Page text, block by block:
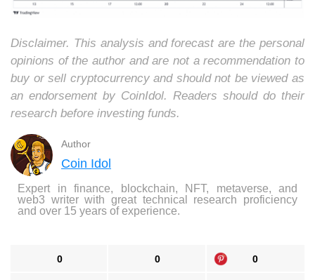
Disclaimer. This analysis and forecast are the personal
opinions of the author and are not a recommendation to
buy or sell cryptocurrency and should not be viewed as
an endorsement by CoinIdol. Readers should do their
research before investing funds.
Author
Coin Idol
Expert in finance, blockchain, NFT, metaverse, and
web3 writer with great technical research proficiency
and over 15 years of experience.
0 0 0